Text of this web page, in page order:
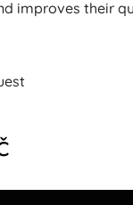
improves their